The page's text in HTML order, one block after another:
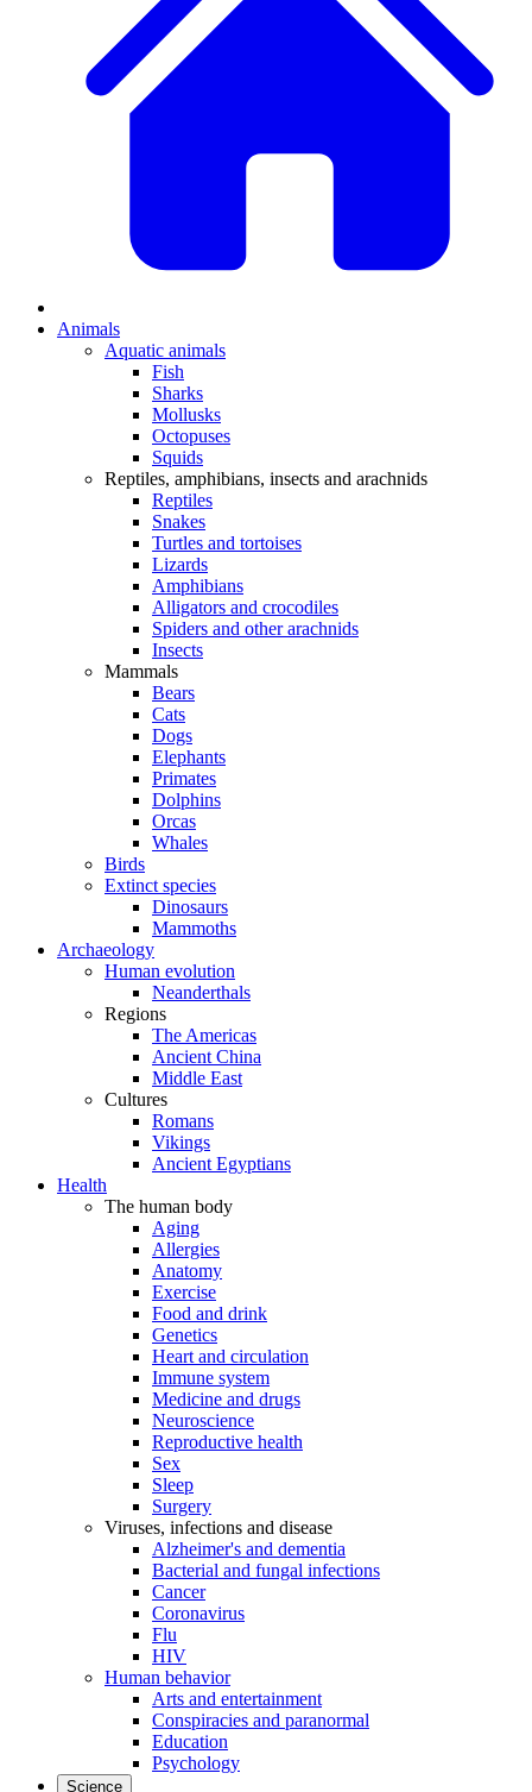
Animals
Aquatic animals
Fish
Sharks
Mollusks
Octopuses
Squids
Reptiles, amphibians, insects and arachnids
Reptiles
Snakes
Turtles and tortoises
Lizards
Amphibians
Alligators and crocodiles
Spiders and other arachnids
Insects
Mammals
Bears
Cats
Dogs
Elephants
Primates
Dolphins
Orcas
Whales
Birds
Extinct species
Dinosaurs
Mammoths
Archaeology
Human evolution
Neanderthals
Regions
The Americas
Ancient China
Middle East
Cultures
Romans
Vikings
Ancient Egyptians
Health
The human body
Aging
Allergies
Anatomy
Exercise
Food and drink
Genetics
Heart and circulation
Immune system
Medicine and drugs
Neuroscience
Reproductive health
Sex
Sleep
Surgery
Viruses, infections and disease
Alzheimer's and dementia
Bacterial and fungal infections
Cancer
Coronavirus
Flu
HIV
Human behavior
Arts and entertainment
Conspiracies and paranormal
Education
Psychology
Science